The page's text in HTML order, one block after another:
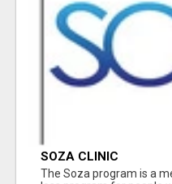
SOZA CLINIC
The Soza program is a